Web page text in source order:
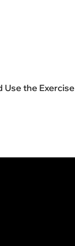
Use the Exercise